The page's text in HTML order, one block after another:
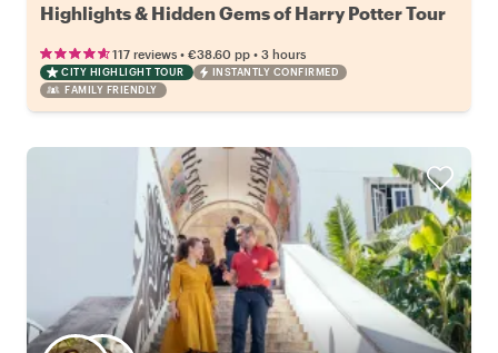
Highlights & Hidden Gems of Harry Potter Tour
117 reviews • €38.60 pp • 3 hours
CITY HIGHLIGHT TOUR
INSTANTLY CONFIRMED
FAMILY FRIENDLY